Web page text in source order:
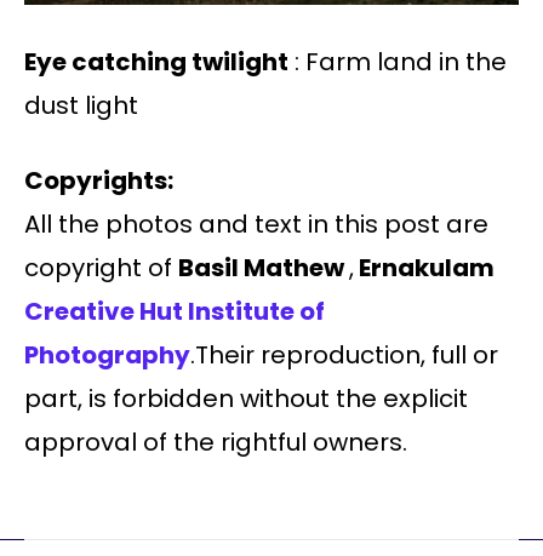
Eye catching twilight : Farm land in the
dust light
Copyrights:
All the photos and text in this post are
copyright of Basil Mathew,Ernakulam
Creative Hut Institute of
Photography.Their reproduction, full or
part, is forbidden without the explicit
approval of the rightful owners.